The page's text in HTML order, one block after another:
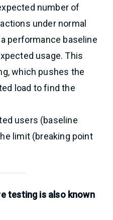
number of
under normal
performance baseline
usage. This
which pushes the
load to find the
users (baseline
limit (breaking point
testing is also known